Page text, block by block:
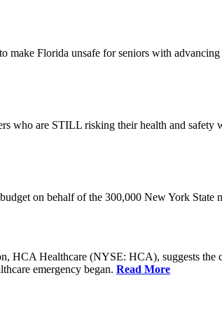
make Florida unsafe for seniors with
who are STILL risking their health and
on behalf of the 300,000 New York State
Healthcare (NYSE: HCA), suggests the
emergency began. Read More